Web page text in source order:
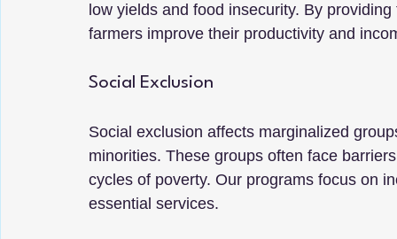
low yields and food insecurity. By
farmers improve their productivity and
Social Exclusion
Social exclusion affects marginalized
minorities. These groups often face
cycles of poverty. Our programs focus on
essential services.